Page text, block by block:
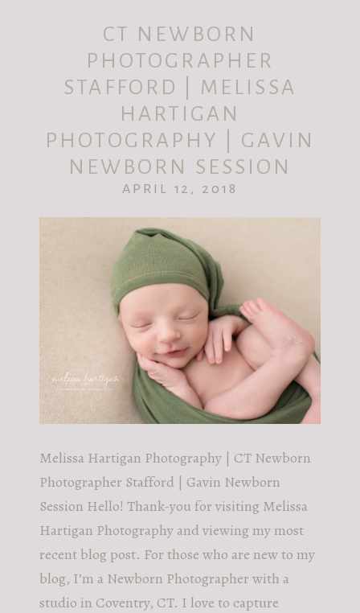
Required fields are marked *
POST COMMENT
CT NEWBORN
PHOTOGRAPHER
STAFFORD | MELISSA
HARTIGAN
PHOTOGRAPHY | GAVIN
NEWBORN SESSION
APRIL 12, 2018
Melissa Hartigan Photography | CT Newborn
Photographer Stafford | Gavin Newborn
Session Hello! Thank-you for visiting Melissa
Hartigan Photography and viewing my most
recent blog post. For those who are new to my
blog, I’m a Newborn Photographer with a
studio in Coventry, CT. I love to capture